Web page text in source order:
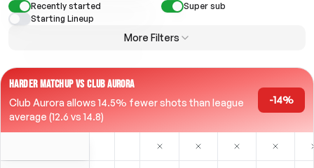
Recently started
Super sub
Starting Lineup
More Filters
HARDER MATCHUP VS CLUB AURORA
Club Aurora allows 14.5% fewer shots than league
average (12.6 vs 14.8)
-14%